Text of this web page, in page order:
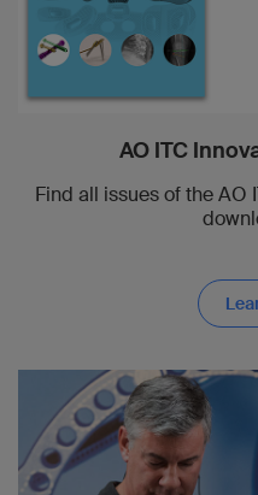
AO ITC
Find all issues of the AO